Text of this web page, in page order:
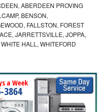
ABERDEEN PROVING
BENSON,
FALLSTON, FOREST
JARRETTSVILLE, JOPPA,
HALL, WHITEFORD
a Week
3864